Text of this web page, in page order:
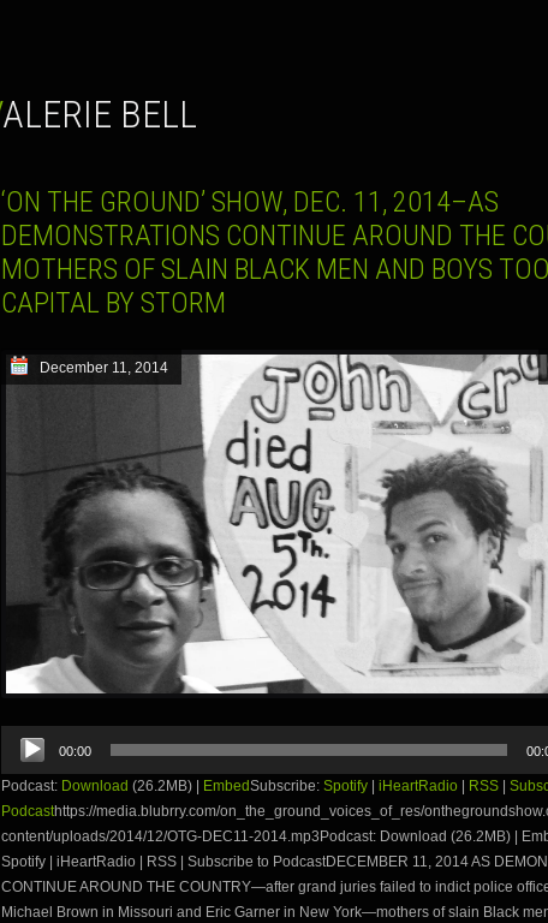
VALERIE BELL
‘ON THE GROUND’ SHOW, DEC. 11, 2014–AS
DEMONSTRATIONS CONTINUE AROUND THE
MOTHERS OF SLAIN BLACK MEN AND BOYS
CAPITAL BY STORM
December 11, 2014
Audio
Player
00:00
Podcast: Download (26.2MB) | EmbedSubscribe: Spotify iHeartRadio RSS
Podcasthttps://media.blubrry.com/on_the_ground_voices_of_res/
content/uploads/2014/12/OTG-DEC11-2014.mp3Podcast: Download (26.2MB) |
Spotify | iHeartRadio | RSS | Subscribe to PodcastDECEMBER 11, 2014 AS
CONTINUE AROUND THE COUNTRY—after grand juries failed to indict police
Michael Brown in Missouri and Eric Garner in New York—mothers of slain Black